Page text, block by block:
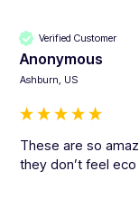
Verified Customer
Anonymous
Ashburn, US
These are so
they don’t feel